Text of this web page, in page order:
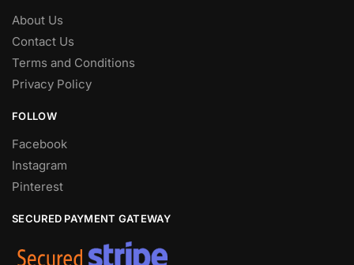
About Us
Contact Us
Terms and Conditions
Privacy Policy
FOLLOW
Facebook
Instagram
Pinterest
SECURED PAYMENT GATEWAY